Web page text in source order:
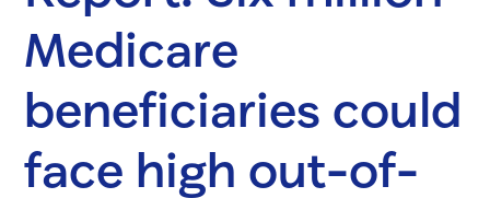
Medicare
beneficiaries could
face high out-of-